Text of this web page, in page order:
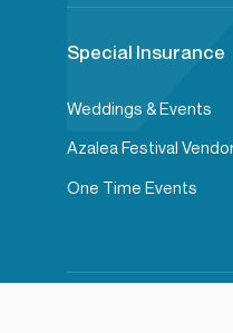
Special Insurance
Weddings & Events
Azalea Festival
One Time Events